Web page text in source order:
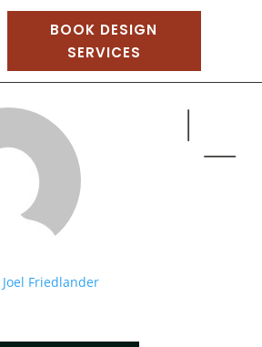
BOOK DESIGN
SERVICES
Joel Friedlander